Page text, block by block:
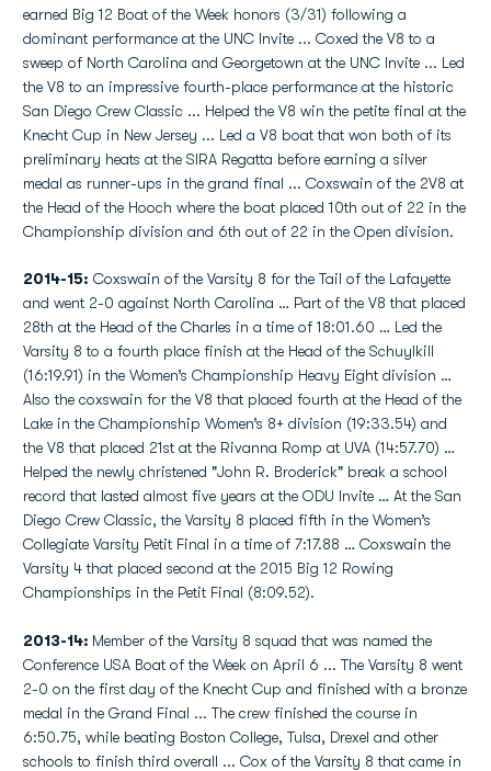
earned Big 12 Boat of the Week honors (3/31) following a
dominant performance at the UNC Invite ... Coxed the V8 to a
sweep of North Carolina and Georgetown at the UNC Invite ... Led
the V8 to an impressive fourth-place performance at the historic
San Diego Crew Classic ... Helped the V8 win the petite final at the
Knecht Cup in New Jersey ... Led a V8 boat that won both of its
preliminary heats at the SIRA Regatta before earning a silver
medal as runner-ups in the grand final ... Coxswain of the 2V8 at
the Head of the Hooch where the boat placed 10th out of 22 in the
Championship division and 6th out of 22 in the Open division.
2014-15: Coxswain of the Varsity 8 for the Tail of the Lafayette
and went 2-0 against North Carolina … Part of the V8 that placed
28th at the Head of the Charles in a time of 18:01.60 … Led the
Varsity 8 to a fourth place finish at the Head of the Schuylkill
(16:19.91) in the Women’s Championship Heavy Eight division …
Also the coxswain for the V8 that placed fourth at the Head of the
Lake in the Championship Women’s 8+ division (19:33.54) and
the V8 that placed 21st at the Rivanna Romp at UVA (14:57.70) …
Helped the newly christened "John R. Broderick" break a school
record that lasted almost five years at the ODU Invite … At the San
Diego Crew Classic, the Varsity 8 placed fifth in the Women’s
Collegiate Varsity Petit Final in a time of 7:17.88 … Coxswain the
Varsity 4 that placed second at the 2015 Big 12 Rowing
Championships in the Petit Final (8:09.52).
2013-14: Member of the Varsity 8 squad that was named the
Conference USA Boat of the Week on April 6 ... The Varsity 8 went
2-0 on the first day of the Knecht Cup and finished with a bronze
medal in the Grand Final ... The crew finished the course in
6:50.75, while beating Boston College, Tulsa, Drexel and other
schools to finish third overall ... Cox of the Varsity 8 that came in